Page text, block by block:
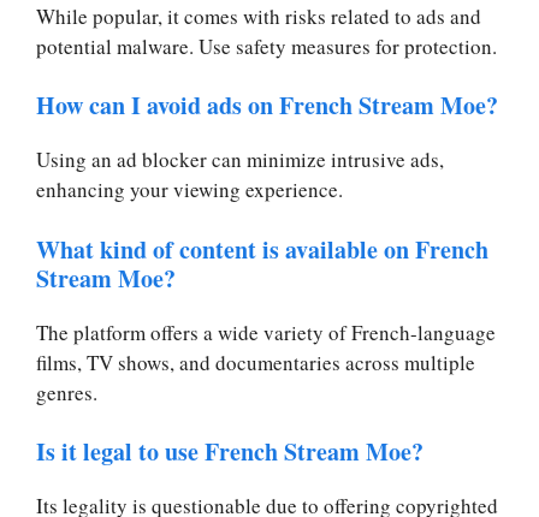
While popular, it comes with risks related to ads and
potential malware. Use safety measures for protection.
How can I avoid ads on French Stream Moe?
Using an ad blocker can minimize intrusive ads,
enhancing your viewing experience.
What kind of content is available on French
Stream Moe?
The platform offers a wide variety of French-language
films, TV shows, and documentaries across multiple
genres.
Is it legal to use French Stream Moe?
Its legality is questionable due to offering copyrighted